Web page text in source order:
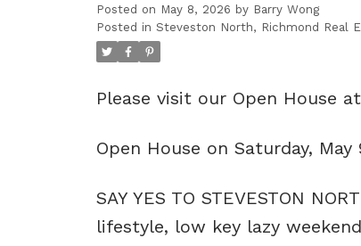
Posted on May 8, 2026 by Barry Wong
Posted in Steveston North, Richmond Real
Please visit our Open House
Open House on Saturday,
SAY YES TO STEVESTON
lifestyle, low key lazy